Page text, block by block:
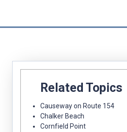
Related Topics
Causeway on Route 154
Chalker Beach
Cornfield Point